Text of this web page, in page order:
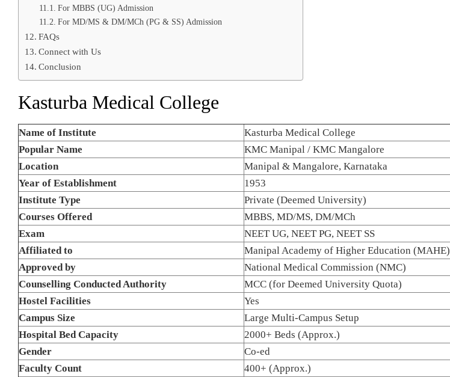
For MBBS (UG) Admission
For MD/MS & DM/MCh (PG & SS) Admission
FAQs
Connect with Us
Conclusion
Kasturba Medical College
Name of Institute
Kasturba Medical College
Popular Name
KMC Manipal / KMC Mangalore
Location
Manipal & Mangalore, Karnataka
Year of Establishment
1953
Institute Type
Private (Deemed University)
Courses Offered
MBBS, MD/MS, DM/MCh
Exam
NEET UG, NEET PG, NEET SS
Affiliated to
Manipal Academy of Higher Education (MAHE)
Approved by
National Medical Commission (NMC)
Counselling Conducted Authority
MCC (for Deemed University Quota)
Hostel Facilities
Yes
Campus Size
Large Multi-Campus Setup
Hospital Bed Capacity
2000+ Beds (Approx.)
Gender
Co-ed
Faculty Count
400+ (Approx.)